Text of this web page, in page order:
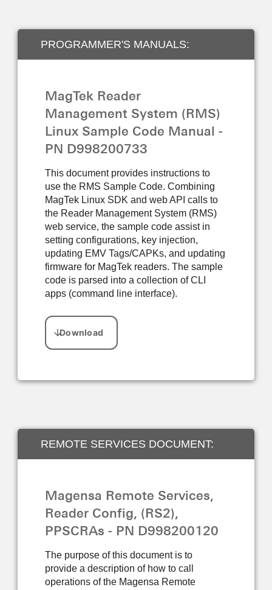
PROGRAMMER'S MANUALS:
MagTek Reader
Management System (RMS)
Linux Sample Code Manual -
PN D998200733
This document provides instructions to
use the RMS Sample Code. Combining
MagTek Linux SDK and web API calls to
the Reader Management System (RMS)
web service, the sample code assist in
setting configurations, key injection,
updating EMV Tags/CAPKs, and updating
firmware for MagTek readers. The sample
code is parsed into a collection of CLI
apps (command line interface).
REMOTE SERVICES DOCUMENT:
UPDATES
Magensa Remote Services,
Reader Config, (RS2),
PPSCRAs - PN D998200120
The purpose of this document is to
provide a description of how to call
operations of the Magensa Remote